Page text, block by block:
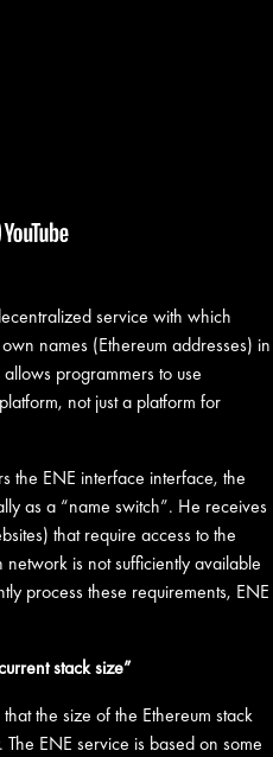
service with which
names (Ethereum addresses) in
programmers to use
not just a platform for
the ENE interface interface, the
as a “name switch”. He receives
that require access to the
is not sufficiently available
process these requirements, ENE
stack size”
the size of the Ethereum stack
ENE service is based on some